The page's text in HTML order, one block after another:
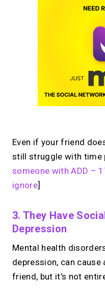
Even if your friend
still struggle with time
someone with ADD –
ignore]
3. They Have
Depression
Mental health
depression, can
friend, but it’s not